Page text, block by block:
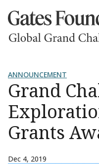
ANNOUNCEMENT
Grand
Grants
Dec 4, 2019